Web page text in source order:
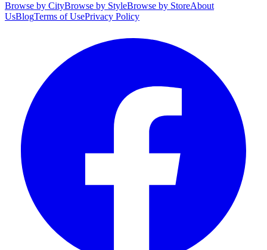
Browse by CityBrowse by StyleBrowse by StoreAbout
UsBlogTerms of UsePrivacy Policy